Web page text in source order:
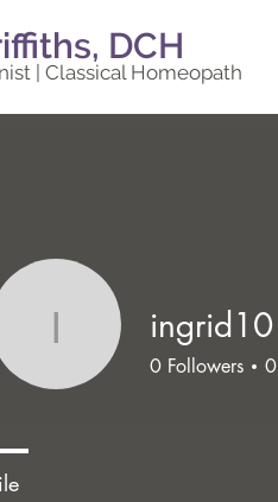
DCH
| Classical Homeopath
ingrid10ingrid10
0 Followers 0